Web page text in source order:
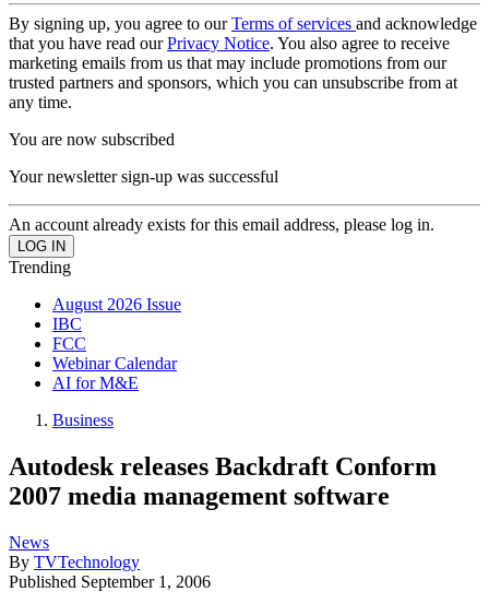
By signing up, you agree to ourTerms of services and acknowledge
that you have read ourPrivacy Notice. You also agree to receive
marketing emails from us that may include promotions from our
trusted partners and sponsors, which you can unsubscribe from at
any time.
You are now subscribed
Your newsletter sign-up was successful
An account already exists for this email address, please log in.
Trending
August 2026 Issue
IBC
FCC
Webinar Calendar
AI for M&E
Business
Autodesk releases Backdraft Conform
2007 media management software
News
By TVTechnology
Published September 1, 2006